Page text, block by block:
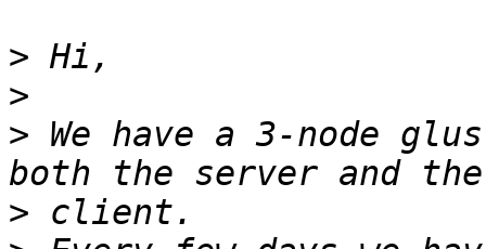
>
>
> We have a 3-node
>